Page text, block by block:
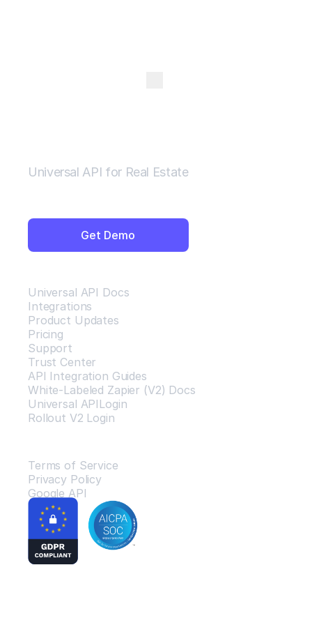
Universal API for Real Estate
Get Demo
Universal API Docs
Integrations
Product Updates
Pricing
Support
Trust Center
API Integration Guides
White-Labeled Zapier (V2) Docs
Universal APILogin
Rollout V2 Login
Terms of Service
Privacy Policy
Google API